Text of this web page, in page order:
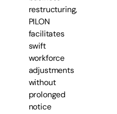
restructuring,
PILON
facilitates
swift
workforce
adjustments
without
prolonged
notice